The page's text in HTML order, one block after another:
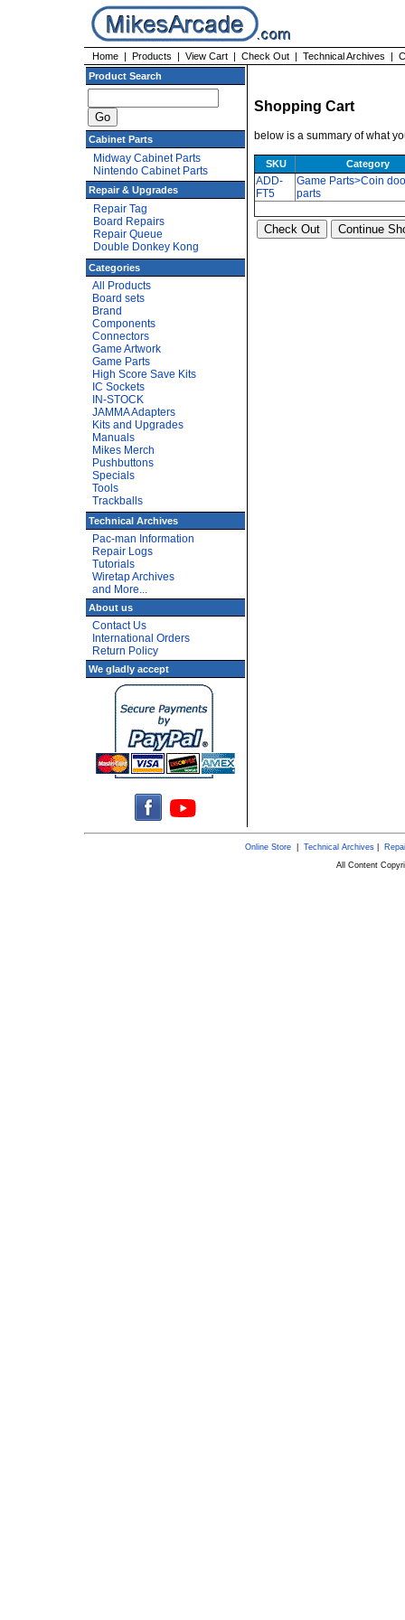
Home | Products | View Cart | Check Out | Technical Archives |
Product Search
Cabinet Parts
Midway Cabinet Parts
Nintendo Cabinet Parts
Repair & Upgrades
Repair Tag
Board Repairs
Repair Queue
Double Donkey Kong
Categories
All Products
Board sets
Brand
Components
Connectors
Game Artwork
Game Parts
High Score Save Kits
IC Sockets
IN-STOCK
JAMMA Adapters
Kits and Upgrades
Manuals
Mikes Merch
Pushbuttons
Specials
Tools
Trackballs
Technical Archives
Pac-man Information
Repair Logs
Tutorials
Wiretap Archives
and More...
About us
Contact Us
International Orders
Return Policy
We gladly accept
Shopping Cart
below is a summary of what
SKU Category
ADD-
FT5
Game Parts>Coin
parts
Online Store| Technical Archives|
All Content